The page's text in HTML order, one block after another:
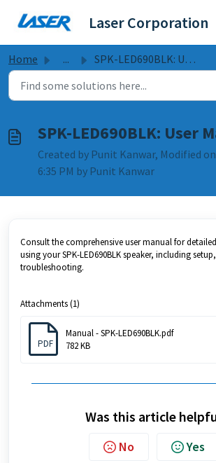
Laser Corporation
Home ... SPK-LED690BLK: User Manual
SPK-LED690BLK: User
Created by Punit Kanwar, Modified
6:35 PM by Punit Kanwar
Consult the comprehensive user manual for
using your SPK-LED690BLK speaker, including
troubleshooting.
Attachments (1)
PDF
Manual - SPK-LED690BLK.pdf
782 KB
Was this article
No Yes